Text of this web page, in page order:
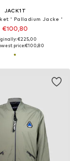
JACK1T
' Palladium Jacke '
€100,80
€225,00
price:€100,80